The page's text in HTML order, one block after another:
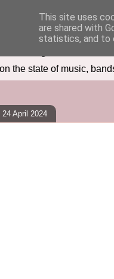
Days In
the state of music,
April 2024
This site uses
are shared with
statistics, and to